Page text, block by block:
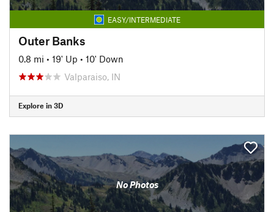
EASY/INTERMEDIATE
Outer Banks
0.8 mi • 19' Up • 10' Down
Valparaiso, IN
Explore in 3D
No Photos